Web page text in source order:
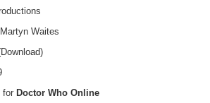
Waites
for Doctor Who Online